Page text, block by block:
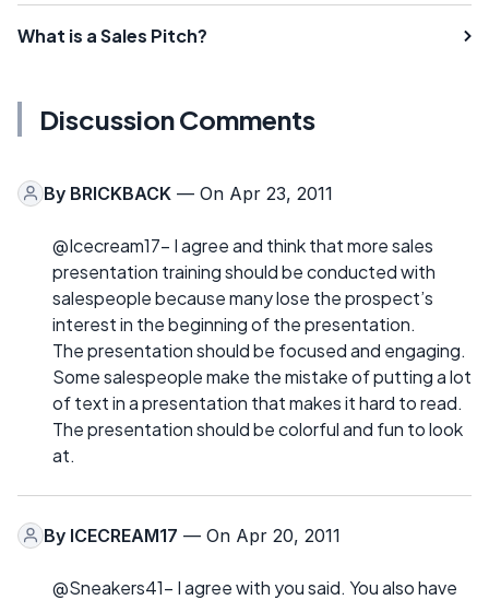
What is a Sales Pitch?
Discussion Comments
By BRICKBACK — On Apr 23, 2011
@Icecream17- I agree and think that more sales
presentation training should be conducted with
salespeople because many lose the prospect’s
interest in the beginning of the presentation.
The presentation should be focused and engaging.
Some salespeople make the mistake of putting a lot
of text in a presentation that makes it hard to read.
The presentation should be colorful and fun to look
at.
By ICECREAM17 — On Apr 20, 2011
@Sneakers41- I agree with you said. You also have